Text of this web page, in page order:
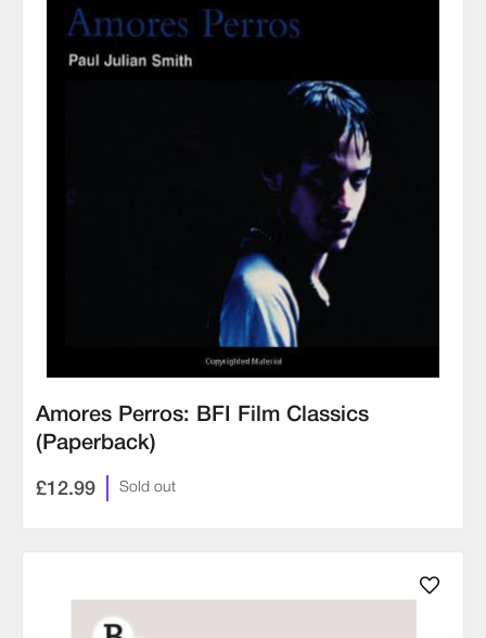
Amores Perros: BFI Film Classics
(Paperback)
£12.99 Sold out